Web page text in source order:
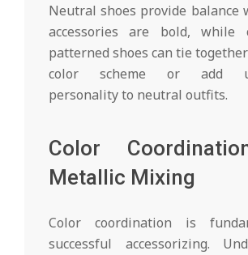
Neutral shoes provide balance
accessories are bold, while
patterned shoes can tie
color scheme or add
personality to neutral outfits.
Color
Metallic Mixing
Color coordination is
successful accessorizing.